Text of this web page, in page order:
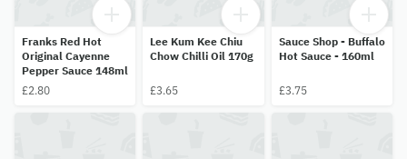
Franks Red Hot
Original Cayenne
Pepper Sauce 148ml
£2.80
Lee Kum Kee Chiu
Chow Chilli Oil 170g
£3.65
Sauce Shop - Buffalo
Hot Sauce - 160ml
£3.75